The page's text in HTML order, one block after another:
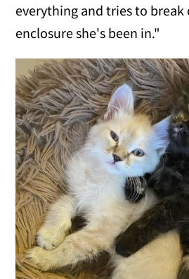
everything and tries to break
enclosure she's been in."